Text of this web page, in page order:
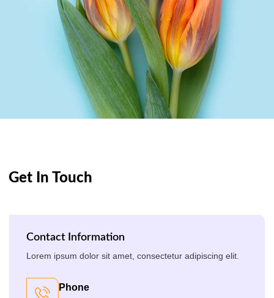
Contact Information
Lorem ipsum dolor sit amet, consectetur adipiscing elit.
Phone
Get In Touch